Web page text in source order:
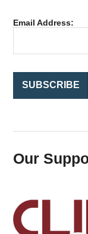
o
Email Address:
Our